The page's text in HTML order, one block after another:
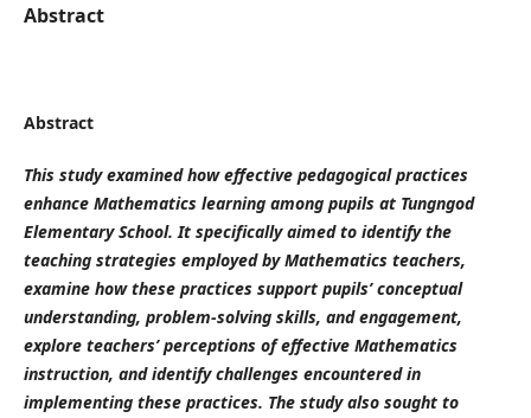
Abstract
Abstract
This study examined how effective pedagogical practices
enhance Mathematics learning among pupils at Tungngod
Elementary School. It specifically aimed to identify the
teaching strategies employed by Mathematics teachers,
examine how these practices support pupils’ conceptual
understanding, problem-solving skills, and engagement,
explore teachers’ perceptions of effective Mathematics
instruction, and identify challenges encountered in
implementing these practices. The study also sought to